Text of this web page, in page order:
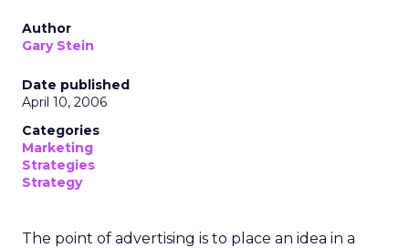
Author
Gary Stein
Date published
April 10, 2006
Categories
Marketing
Strategies
Strategy
The point of advertising is to place an idea in a